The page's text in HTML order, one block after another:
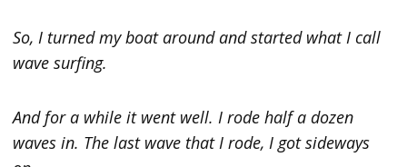
So, I turned my boat around and started what I call
wave surfing.
And for a while it went well. I rode half a dozen
waves in. The last wave that I rode, I got sideways